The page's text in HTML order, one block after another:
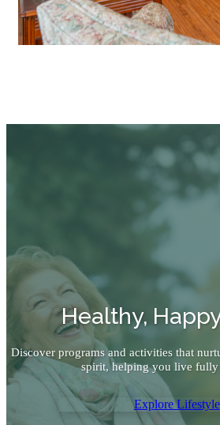
Healthy,
Discover programs and activities that
spirit, helping you live fully
Explore Lifestyle